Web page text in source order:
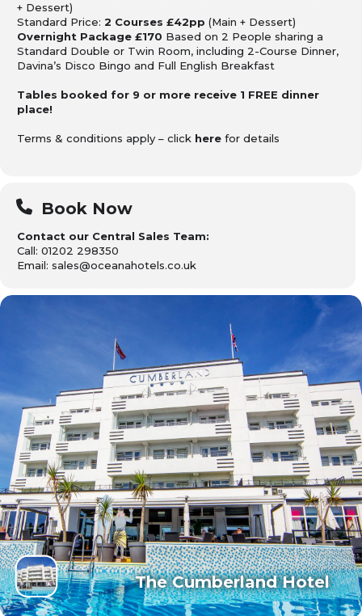
+ Dessert)
Standard Price: 2 Courses £42pp (Main + Dessert)
Overnight Package £170 Based on 2 People sharing a
Standard Double or Twin Room, including 2-Course Dinner,
Davina’s Disco Bingo and Full English Breakfast
Tables booked for 9 or more receive 1 FREE dinner
place!
Terms & conditions apply – click here for details
Book Now
Contact our Central Sales Team:
Call: 01202 298350
Email: sales@oceanahotels.co.uk
The Cumberland Hotel